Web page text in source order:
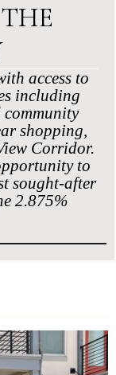
access to
including
shopping,
Corridor.
to
sought-after
2.875%